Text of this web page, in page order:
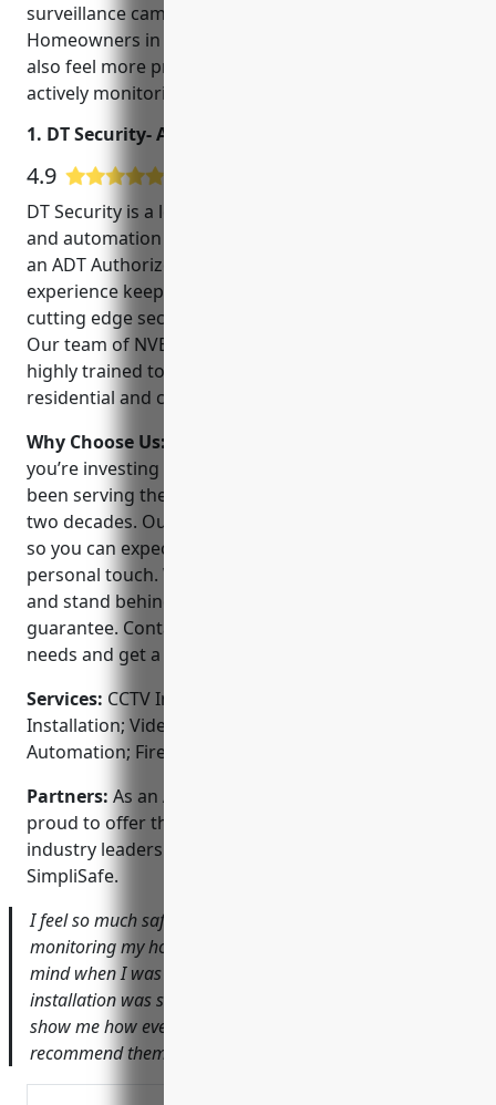
surveillance cameras from local companies.
Homeowners in neighborhoods off Palm Valley Blvd
also feel more protected knowing CCTV systems are
actively monitoring their properties.
1. DT Security- ADT Authorized Dealer
4.9
DT Security is a locally owned and operated security
and automation company in Round Rock, Texas. As
an ADT Authorized Dealer, we have over 20 years of
experience keeping homes and businesses safe with
cutting edge security and smart home technology.
Our team of NVE/NVQ certified technicians are
highly trained to install, service and monitor both
residential and commercial security systems.
Why Choose Us:
you’re investing in a family owned company that has
been serving the Round Rock community for over
two decades. Our technicians live and work locally,
so you can expect quick response times and a
personal touch. We offer flexible financing options
and stand behind our work with a 100% satisfaction
guarantee. Contact us today to discuss your security
needs and get a free no-obligation quote.
Services: CCTV Installation; Security System
Installation; Video Intercom Systems; Smart Home
Automation; Fire & Burglar Alarms
Partners: As an ADT Authorized Dealer, we are
proud to offer the latest security technology from
industry leaders like ADT, Honeywell, Ring and
SimpliSafe.
I feel so much safer knowing that DT Security is
monitoring my home. The cameras gave me piece of
mind when I was out of town on business. The
installation was seamless and the tech took the time to
show me how everything worked. I would highly
recommend them to friends and family.